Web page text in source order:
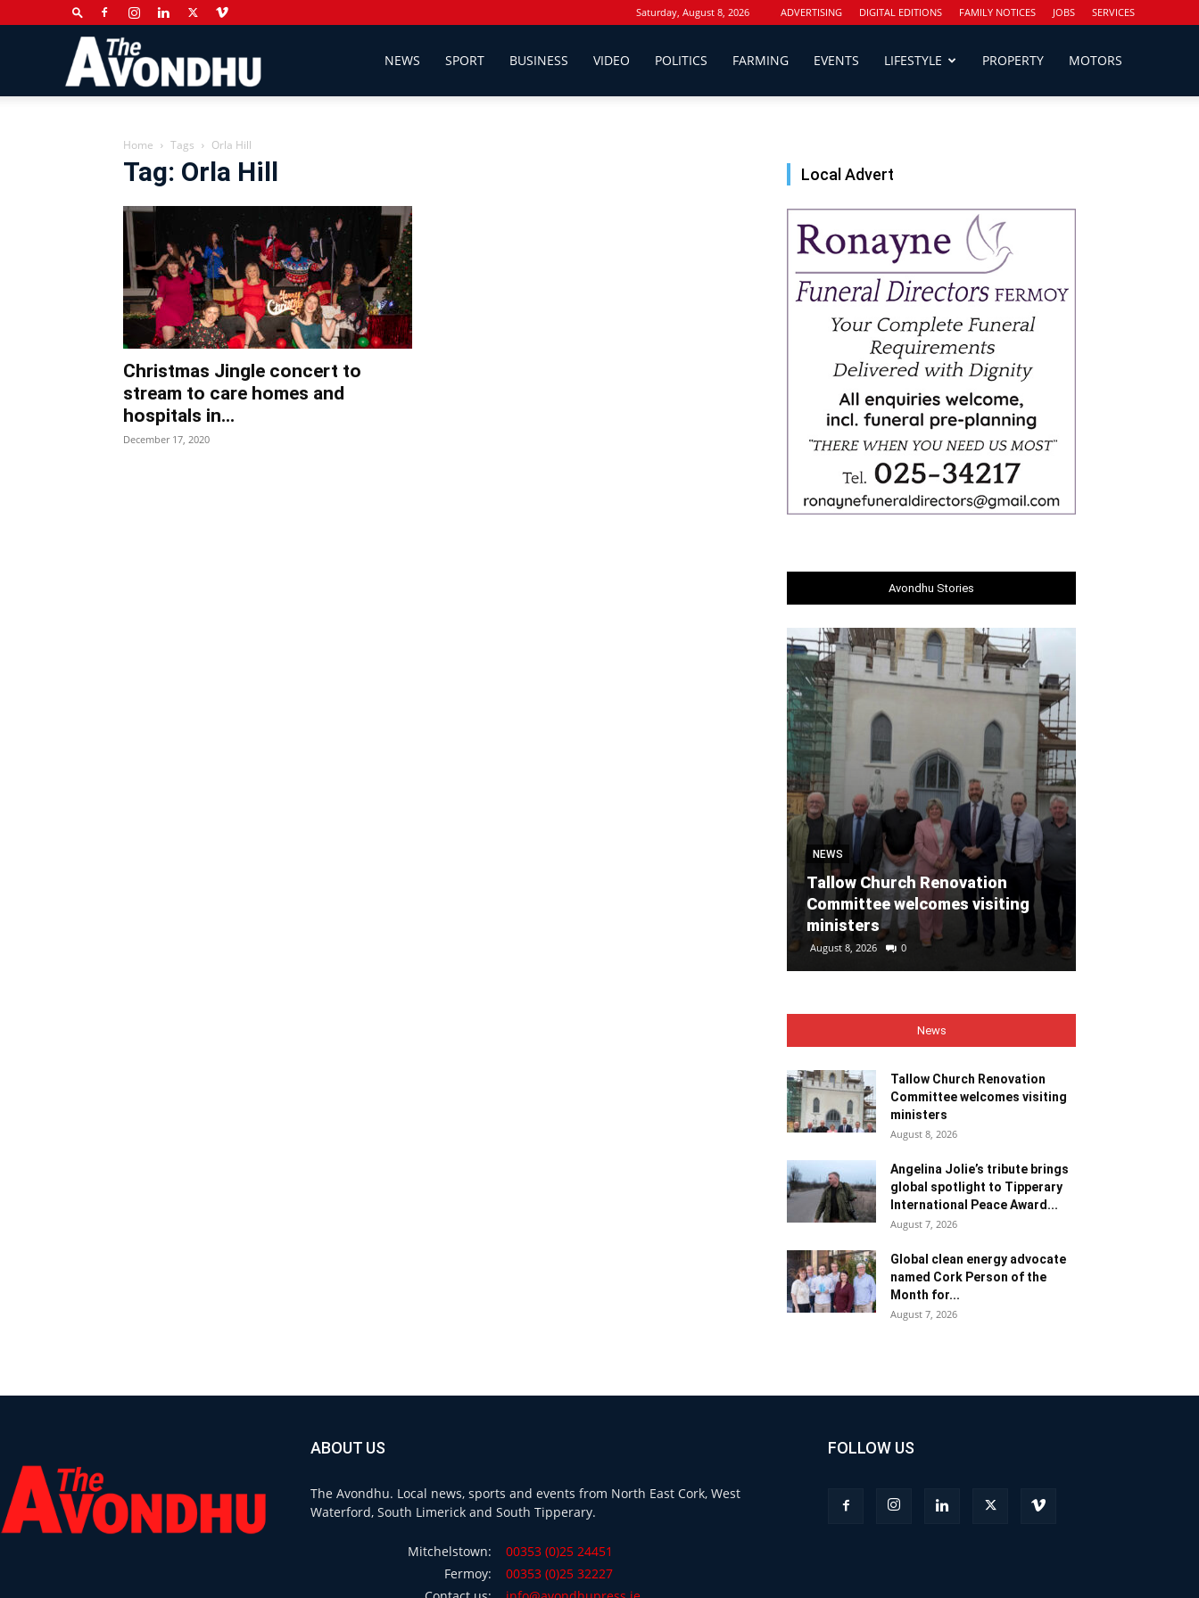
Saturday, August 8, 2026 ADVERTISING DIGITAL EDITIONS FAMILY NOTICES JOBS SERVICES
Newspaper
NEWS SPORT BUSINESS VIDEO POLITICS FARMING EVENTS LIFESTYLE PROPERTY MOTORS
Home Tags Orla Hill
Tag: Orla Hill
Christmas Jingle concert to
stream to care homes and
hospitals in...
December 17, 2020
Local Advert
Avondhu Stories
NEWS
Tallow Church Renovation
Committee welcomes visiting
ministers
August 8, 2026 0
News
Tallow Church Renovation
Committee welcomes visiting
ministers
August 8, 2026
Angelina Jolie’s tribute brings
global spotlight to Tipperary
International Peace Award...
August 7, 2026
Global clean energy advocate
named Cork Person of the
Month for...
August 7, 2026
ABOUT US
The Avondhu. Local news, sports and events from North East Cork, West
Waterford, South Limerick and South Tipperary.
Mitchelstown:
00353 (0)25 24451
Fermoy:
00353 (0)25 32227
FOLLOW US